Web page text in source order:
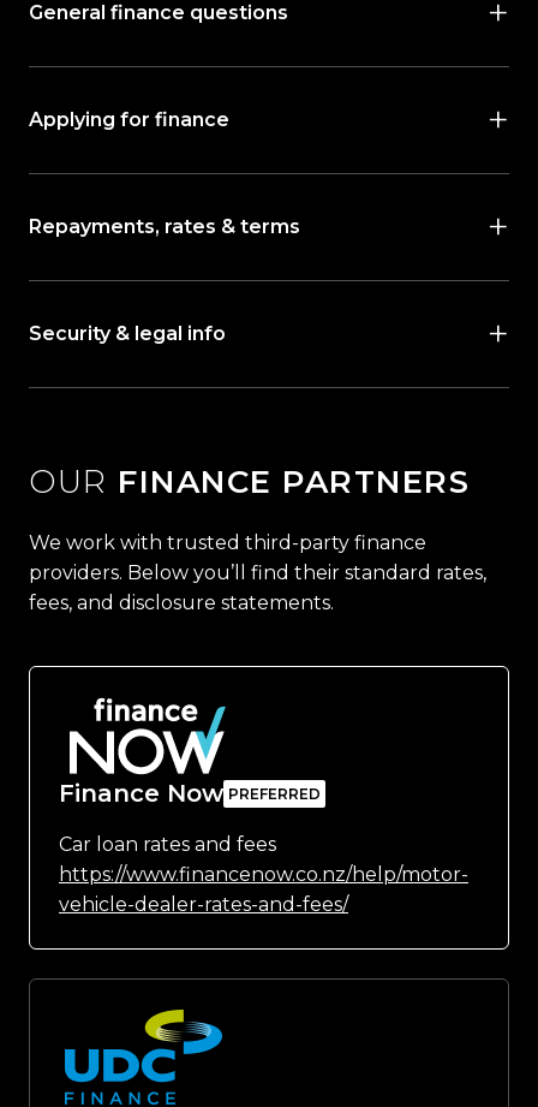
General finance questions
Applying for finance
Repayments, rates & terms
Security & legal info
OUR FINANCE PARTNERS
We work with trusted third-party finance
providers. Below you’ll find their standard rates,
fees, and disclosure statements.
Finance Now
Car loan rates and fees
https://www.financenow.co.nz/help/motor-
vehicle-dealer-rates-and-fees/